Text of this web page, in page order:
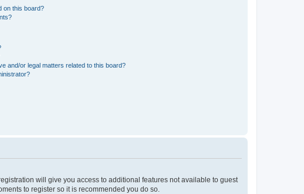
on this board?
and/or legal matters related to this board?
will give you access to additional features not available to guest
to register so it is recommended you do so.